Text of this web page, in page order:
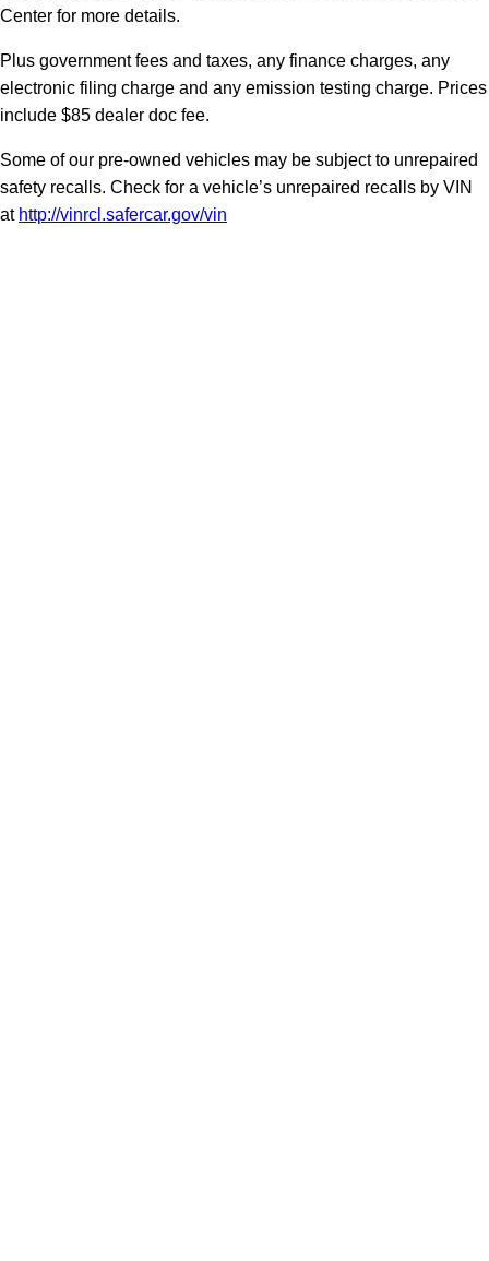
Center for more details.
Plus government fees and taxes, any finance charges, any
electronic filing charge and any emission testing charge. Prices
include $85 dealer doc fee.
Some of our pre-owned vehicles may be subject to unrepaired
safety recalls. Check for a vehicle’s unrepaired recalls by VIN
at http://vinrcl.safercar.gov/vin